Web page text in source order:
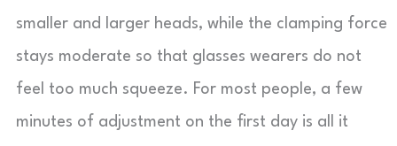
smaller and larger heads, while the clamping force
stays moderate so that glasses wearers do not
feel too much squeeze. For most people, a few
minutes of adjustment on the first day is all it